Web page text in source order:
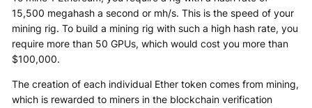
15,500 megahash a second or mh/s. This is the speed of your
mining rig. To build a mining rig with such a high hash rate, you
require more than 50 GPUs, which would cost you more than
$100,000.
The creation of each individual Ether token comes from mining,
which is rewarded to miners in the blockchain verification